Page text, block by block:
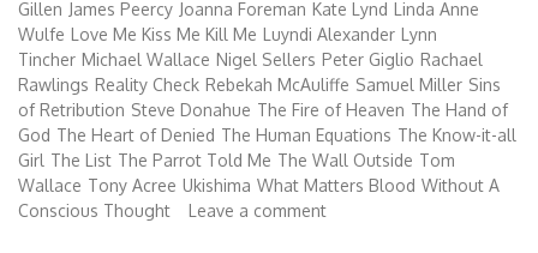
Gillen James Peercy Joanna Foreman Kate Lynd Linda Anne
Wulfe Love Me Kiss Me Kill Me Luyndi Alexander Lynn
Tincher Michael Wallace Nigel Sellers Peter Giglio Rachael
Rawlings Reality Check Rebekah McAuliffe Samuel Miller Sins
of Retribution Steve Donahue The Fire of Heaven The Hand of
God The Heart of Denied The Human Equations The Know-it-all
Girl The List The Parrot Told Me The Wall Outside Tom
Wallace Tony Acree Ukishima What Matters Blood Without A
Conscious Thought
Leave a comment